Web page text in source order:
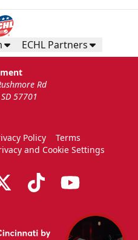
ECHL Partners
Rd
57701
Policy
Terms
and Cookie Settings